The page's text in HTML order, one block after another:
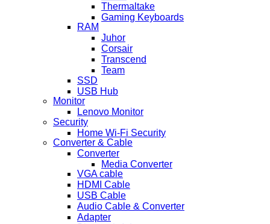
Thermaltake
Gaming Keyboards
RAM
Juhor
Corsair
Transcend
Team
SSD
USB Hub
Monitor
Lenovo Monitor
Security
Home Wi-Fi Security
Converter & Cable
Converter
Media Converter
VGA cable
HDMI Cable
USB Cable
Audio Cable & Converter
Adapter